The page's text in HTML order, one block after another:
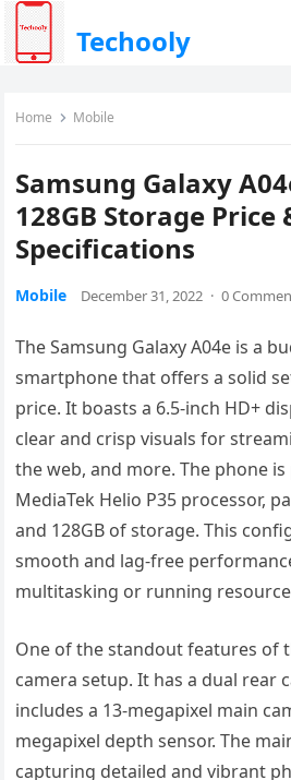
Techooly
Home Mobile
Samsung Galaxy
128GB Storage Price
Specifications
Mobile December 31, 2022 · 0
The Samsung Galaxy A04e is a
smartphone that offers a solid
price. It boasts a 6.5-inch HD+
clear and crisp visuals for
the web, and more. The phone
MediaTek Helio P35 processor,
and 128GB of storage. This
smooth and lag-free
multitasking or running
One of the standout features of
camera setup. It has a dual rear
includes a 13-megapixel main
megapixel depth sensor. The
capturing detailed and vibrant